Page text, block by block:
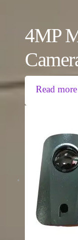
4MP
Read more